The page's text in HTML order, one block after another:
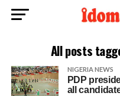
All posts
NIGERIA NEWS
PDP
all